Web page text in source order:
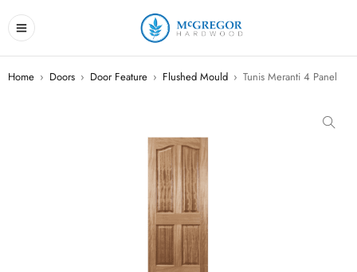
Home › Doors › Door Feature › Flushed Mould › Tunis Meranti 4 Panel